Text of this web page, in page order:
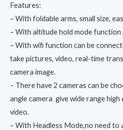
Features:
– With foldable arms, small size,
– With altitude hold mode
– With wifi function can be
take pictures, video, real-time
camera image.
– There have 2 cameras can be
angle camera give wide range
video.
– With Headless Mode,no need